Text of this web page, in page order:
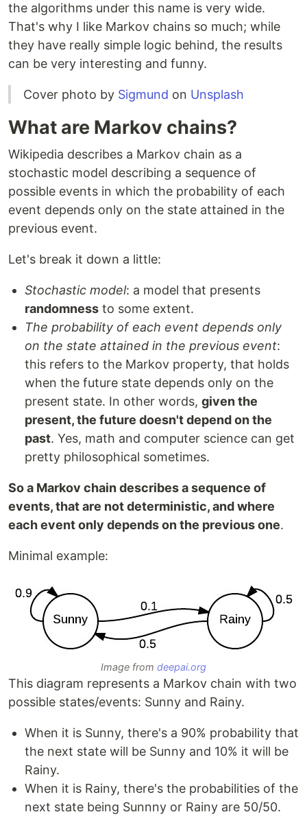
the algorithms under this name is very wide.
That's why I like Markov chains so much; while
they have really simple logic behind, the results
can be very interesting and funny.
Cover photo by Sigmund on Unsplash
What are Markov chains?
Wikipedia describes a Markov chain as a
stochastic model describing a sequence of
possible events in which the probability of each
event depends only on the state attained in the
previous event.
Let's break it down a little:
Stochastic model: a model that presents
randomness to some extent.
The probability of each event depends only
on the state attained in the previous event:
this refers to the Markov property, that holds
when the future state depends only on the
present state. In other words, given the
present, the future doesn't depend on the
past. Yes, math and computer science can get
pretty philosophical sometimes.
So a Markov chain describes a sequence of
events, that are not deterministic, and where
each event only depends on the previous one.
Minimal example:
Image from deepai.org
This diagram represents a Markov chain with two
possible states/events: Sunny and Rainy.
When it is Sunny, there's a 90% probability that
the next state will be Sunny and 10% it will be
Rainy.
When it is Rainy, there's the probabilities of the
next state being Sunnny or Rainy are 50/50.